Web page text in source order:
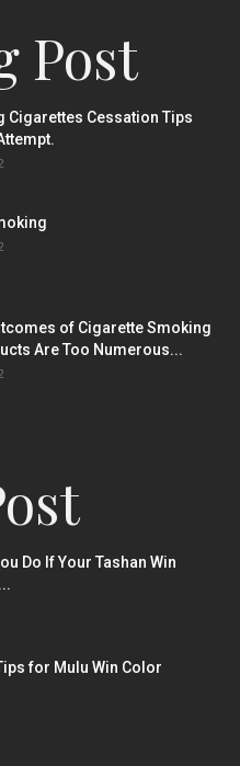
Post
Cigarettes Cessation Tips
of Cigarette Smoking
Are Too Numerous...
Do If Your Tashan Win
for Mulu Win Color